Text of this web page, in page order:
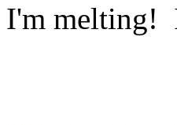
I'm melting!